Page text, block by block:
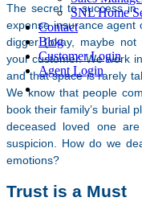
SNL Home
Contact
Blog
Customer Login
Agent Login
The secret to success in
expense insurance
digger (okay, maybe
your customer. We work
and that space is rarely
We know that people
book their family’s burial
deceased loved one
suspicion. How do we
emotions?
Trust is a Must